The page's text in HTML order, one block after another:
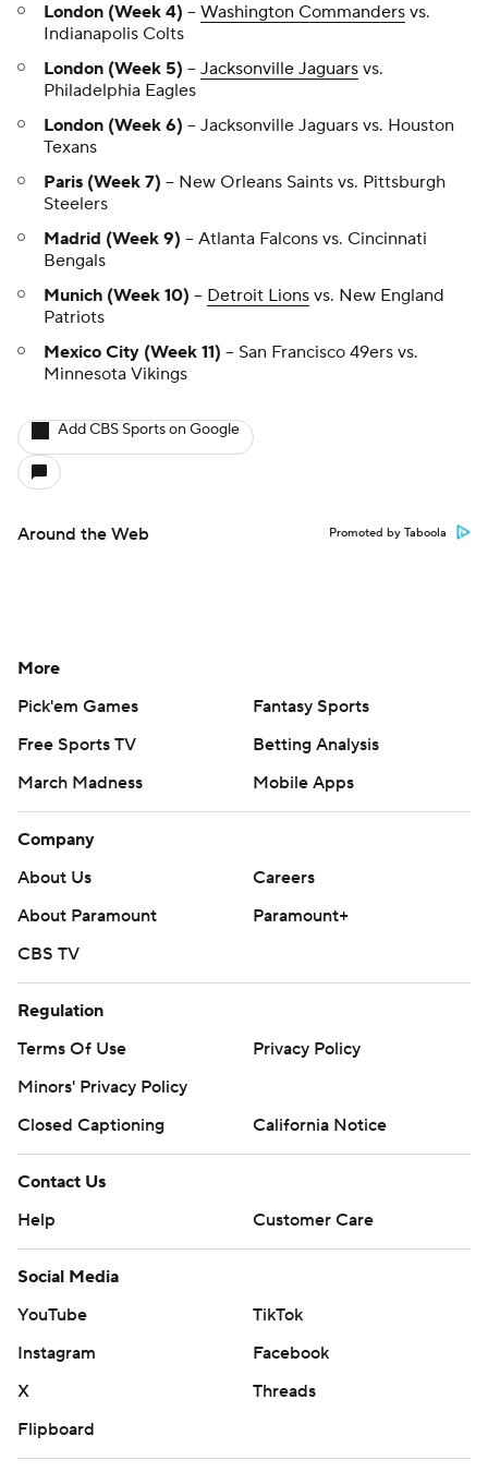
London (Week 4) -- Washington Commanders vs.
Indianapolis Colts
London (Week 5) -- Jacksonville Jaguars vs.
Philadelphia Eagles
London (Week 6) -- Jacksonville Jaguars vs. Houston
Texans
Paris (Week 7) -- New Orleans Saints vs. Pittsburgh
Steelers
Madrid (Week 9) -- Atlanta Falcons vs. Cincinnati
Bengals
Munich (Week 10) -- Detroit Lions vs. New England
Patriots
Mexico City (Week 11) -- San Francisco 49ers vs.
Minnesota Vikings
Add CBS Sports on Google
Around the Web Promoted by Taboola
More
Pick'em Games
Fantasy Sports
Free Sports TV
Betting Analysis
March Madness
Mobile Apps
Company
About Us
Careers
About Paramount
Paramount+
CBS TV
Regulation
Terms Of Use
Privacy Policy
Minors' Privacy Policy
Closed Captioning
California Notice
Contact Us
Help
Customer Care
Social Media
YouTube
TikTok
Instagram
Facebook
X
Threads
Flipboard